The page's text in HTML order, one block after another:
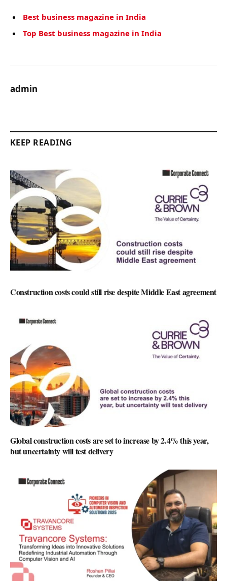
Best business magazine in India
Top Best business magazine in India
admin
KEEP READING
Construction costs could still rise despite Middle East agreement
Global construction costs are set to increase by 2.4% this year,
but uncertainty will test delivery